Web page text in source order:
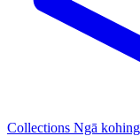
Collections Ngā